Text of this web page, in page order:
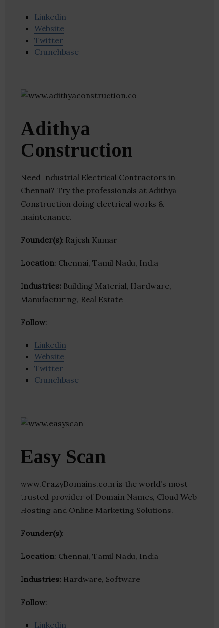
Linkedin
Website
Twitter
Crunchbase
Adithya
Construction
Need Industrial Electrical Contractors in
Chennai? Try the professionals at Adithya
Construction doing electrical works &
maintenance.
Founder(s): Rajesh Kumar
Location: Chennai, Tamil Nadu, India
Industries: Building Material, Hardware,
Manufacturing, Real Estate
Follow:
Linkedin
Website
Twitter
Crunchbase
Easy Scan
www.CrazyDomains.com is the world’s most
trusted provider of Domain Names, Cloud Web
Hosting and Online Marketing Solutions.
Founder(s):
Location: Chennai, Tamil Nadu, India
Industries: Hardware, Software
Follow:
Linkedin